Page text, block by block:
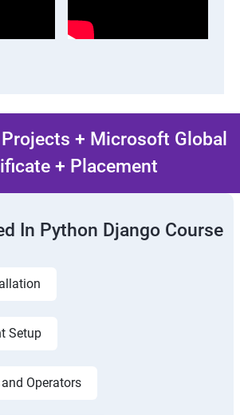
Projects + Microsoft Global
+ Placement
In Python Django Course
Setup
Operators